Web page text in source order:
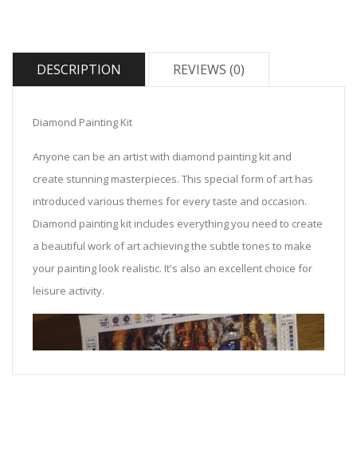
DESCRIPTION REVIEWS (0)
Diamond Painting Kit
Anyone can be an artist with diamond painting kit and
create stunning masterpieces. This special form of art has
introduced various themes for every taste and occasion.
Diamond painting kit includes everything you need to create
a beautiful work of art achieving the subtle tones to make
your painting look realistic. It's also an excellent choice for
leisure activity.